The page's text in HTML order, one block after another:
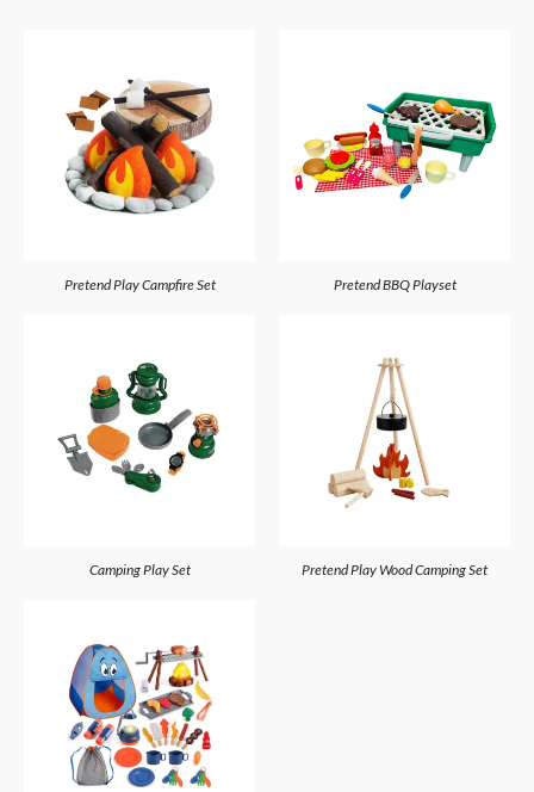
Pretend Play Campfire Set Pretend BBQ Playset
Camping Play Set Pretend Play Wood Camping Set